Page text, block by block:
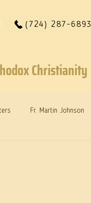
(724) 287-6893
Christianity
Fr. Martin Johnson